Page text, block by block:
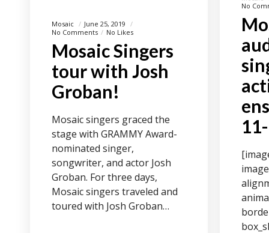
Mosaic
June 25, 2019
No Comments
No Likes
Mosaic Singers
tour with Josh
Groban!
Mosaic singers graced the
stage with GRAMMY Award-
nominated singer,
songwriter, and actor Josh
Groban. For three days,
Mosaic singers traveled and
toured with Josh Groban…
No